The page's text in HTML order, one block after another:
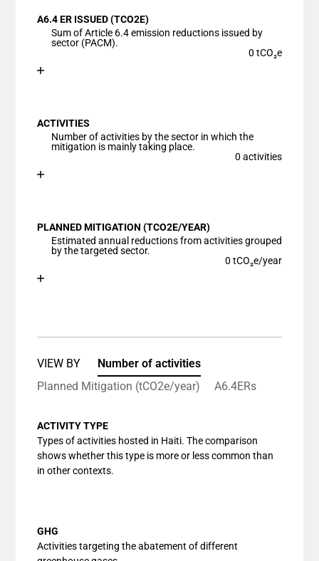
The chart has 1 X axis displaying categories.
The chart has 1 Y axis displaying values. Data
A6.4 ER ISSUED (TCO2E)
Sum of Article 6.4 emission reductions issued by
sector (PACM).
0 tCO₂e
The chart has 1 X axis displaying categories.
The chart has 1 Y axis displaying values. Data
ACTIVITIES
Number of activities by the sector in which the
mitigation is mainly taking place.
0 activities
The chart has 1 X axis displaying categories.
The chart has 1 Y axis displaying values. Data
PLANNED MITIGATION (TCO2E/YEAR)
Estimated annual reductions from activities grouped
by the targeted sector.
0 tCO₂e/year
VIEW BY
Number of activities
Planned Mitigation (tCO2e/year)
A6.4ERs
ACTIVITY TYPE
Types of activities hosted in Haiti. The comparison
shows whether this type is more or less common than
in other contexts.
GHG
Activities targeting the abatement of different